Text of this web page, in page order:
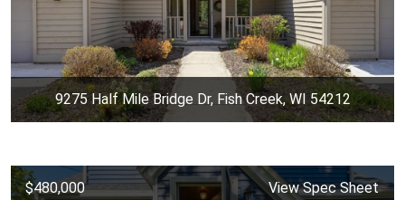
9275 Half Mile Bridge Dr, Fish Creek, WI 54212
$480,000 View Spec Sheet